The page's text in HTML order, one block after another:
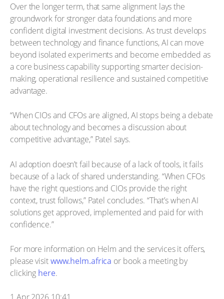
Over the longer term, that same alignment lays the
groundwork for stronger data foundations and more
confident digital investment decisions. As trust develops
between technology and finance functions, AI can move
beyond isolated experiments and become embedded as
a core business capability supporting smarter decision-
making, operational resilience and sustained competitive
advantage.
“When CIOs and CFOs are aligned, AI stops being a debate
about technology and becomes a discussion about
competitive advantage,” Patel says.
AI adoption doesn’t fail because of a lack of tools, it fails
because of a lack of shared understanding. “When CFOs
have the right questions and CIOs provide the right
context, trust follows,” Patel concludes. “That’s when AI
solutions get approved, implemented and paid for with
confidence.”
For more information on Helm and the services it offers,
please visitwww.helm.africa or book a meeting by
clicking here.